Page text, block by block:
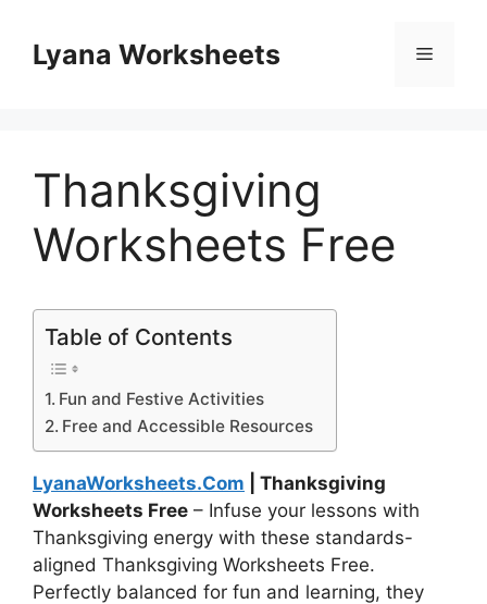
contentLyana Worksheets Menu
Thanksgiving
Worksheets Free
Table of Contents
Fun and Festive Activities
Free and Accessible Resources
LyanaWorksheets.Com | Thanksgiving
Worksheets Free – Infuse your lessons with
Thanksgiving energy with these standards-
aligned Thanksgiving Worksheets Free.
Perfectly balanced for fun and learning, they